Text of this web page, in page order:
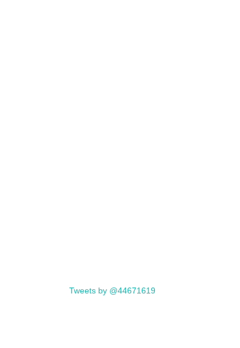
Tweets by @44671619